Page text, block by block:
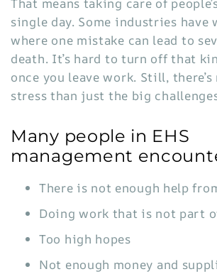
That means taking care of
single day. Some industries have
where one mistake can lead to
death. It’s hard to turn off that
once you leave work. Still,
stress than just the big
Many people in EHS
management
There is not enough help
Doing work that is not part
Too high hopes
Not enough money and